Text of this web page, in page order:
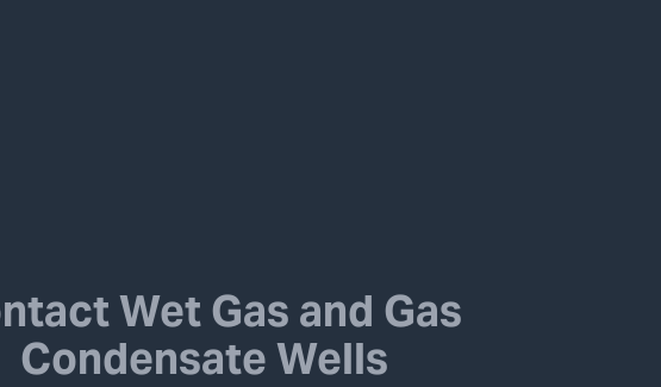
Wet Gas and Gas
Condensate Wells